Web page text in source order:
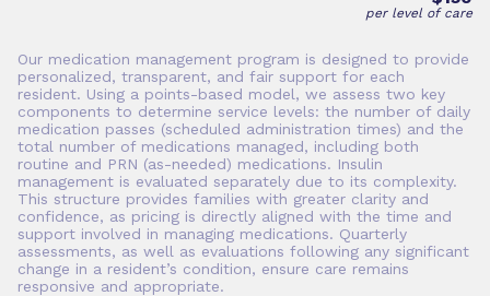
per level of care
Our medication management program is designed to provide
personalized, transparent, and fair support for each
resident. Using a points-based model, we assess two key
components to determine service levels: the number of daily
medication passes (scheduled administration times) and the
total number of medications managed, including both
routine and PRN (as-needed) medications. Insulin
management is evaluated separately due to its complexity.
This structure provides families with greater clarity and
confidence, as pricing is directly aligned with the time and
support involved in managing medications. Quarterly
assessments, as well as evaluations following any significant
change in a resident’s condition, ensure care remains
responsive and appropriate.